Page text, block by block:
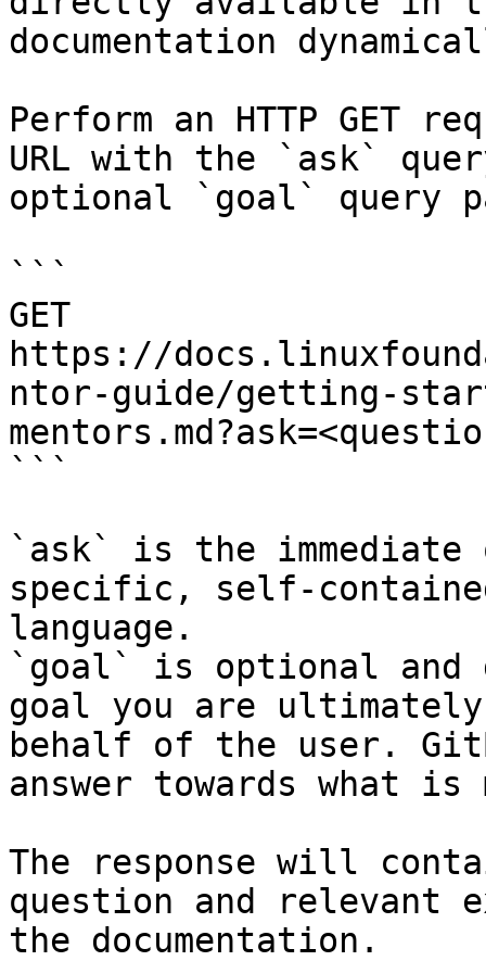
documentation
Perform an HTTP GET
URL with the `ask`
optional `goal` query
```
GET
https://
ntor-guide/getting-
```
`ask` is the
specific, self-
language.
`goal` is optional and
goal you are
behalf of the user.
answer towards what
The response will
question and relevant
the documentation.